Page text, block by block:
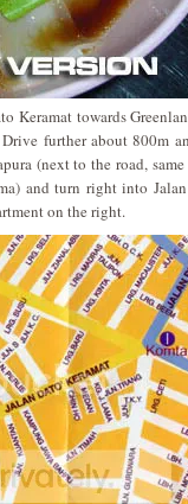
Keramat towards
further about 800m
(next to the road,
and turn right into
on the right.